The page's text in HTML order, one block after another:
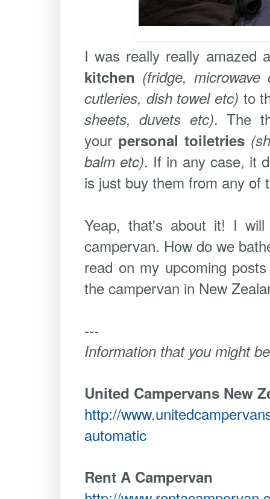
I was really really amazed
kitchen (fridge,
cutleries, dish towel etc) to
sheets, duvets etc). The
your personal toiletries
balm etc). If in any case, it
is just buy them from any of
Yeap, that's about it! I
campervan. How do we
read on my upcoming
the campervan in New
---
Information that you might
United Campervans New
http://
automatic
Rent A Campervan